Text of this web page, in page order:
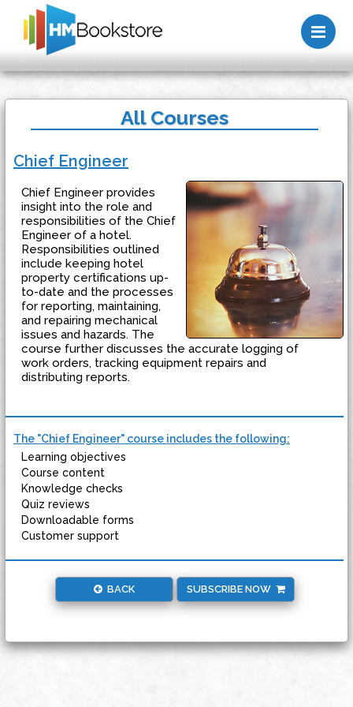
All Courses
Chief Engineer
Chief Engineer provides
insight into the role and
responsibilities of the Chief
Engineer of a hotel.
Responsibilities outlined
include keeping hotel
property certifications up-
to-date and the processes
for reporting, maintaining,
and repairing mechanical
issues and hazards. The
course further discusses the accurate logging of
work orders, tracking equipment repairs and
distributing reports.
The "Chief Engineer" course includes the following:
Learning objectives
Course content
Knowledge checks
Quiz reviews
Downloadable forms
Customer support
BACK SUBSCRIBE NOW